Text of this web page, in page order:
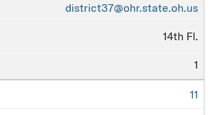
district37@ohr.state.oh.us
14th Fl.
1
11